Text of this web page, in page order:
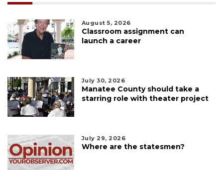
August 5, 2026
Classroom assignment can
launch a career
July 30, 2026
Manatee County should take a
starring role with theater project
July 29, 2026
Where are the statesmen?